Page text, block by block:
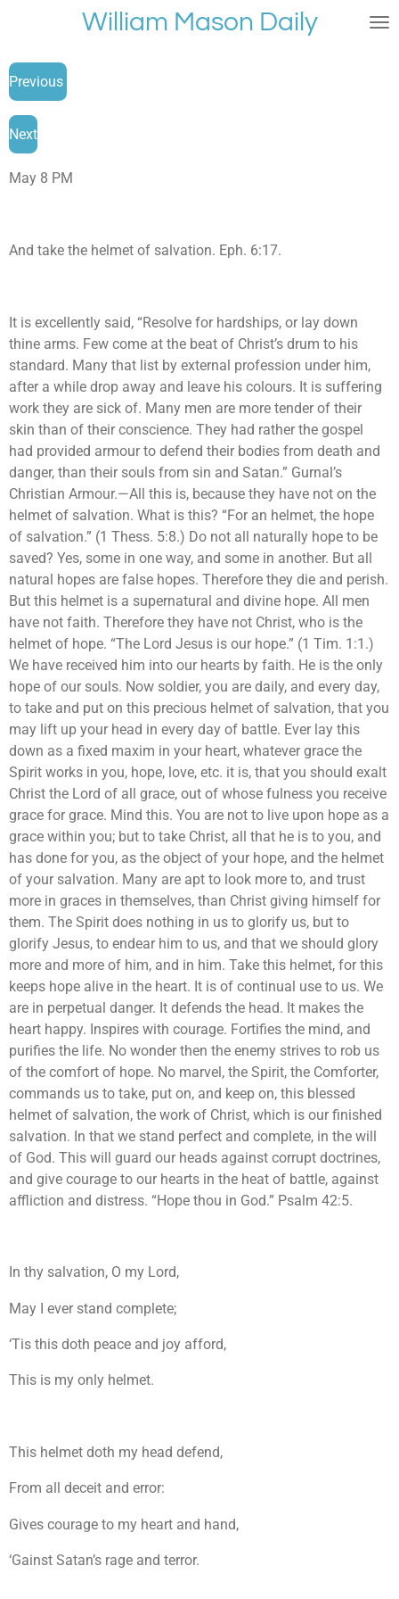
main
content
William Mason Daily
Previous
Next
May 8 PM
And take the helmet of salvation. Eph. 6:17.
It is excellently said, “Resolve for hardships, or lay down
thine arms. Few come at the beat of Christ’s drum to his
standard. Many that list by external profession under him,
after a while drop away and leave his colours. It is suffering
work they are sick of. Many men are more tender of their
skin than of their conscience. They had rather the gospel
had provided armour to defend their bodies from death and
danger, than their souls from sin and Satan.” Gurnal’s
Christian Armour.—All this is, because they have not on the
helmet of salvation. What is this? “For an helmet, the hope
of salvation.” (1 Thess. 5:8.) Do not all naturally hope to be
saved? Yes, some in one way, and some in another. But all
natural hopes are false hopes. Therefore they die and perish.
But this helmet is a supernatural and divine hope. All men
have not faith. Therefore they have not Christ, who is the
helmet of hope. “The Lord Jesus is our hope.” (1 Tim. 1:1.)
We have received him into our hearts by faith. He is the only
hope of our souls. Now soldier, you are daily, and every day,
to take and put on this precious helmet of salvation, that you
may lift up your head in every day of battle. Ever lay this
down as a fixed maxim in your heart, whatever grace the
Spirit works in you, hope, love, etc. it is, that you should exalt
Christ the Lord of all grace, out of whose fulness you receive
grace for grace. Mind this. You are not to live upon hope as a
grace within you; but to take Christ, all that he is to you, and
has done for you, as the object of your hope, and the helmet
of your salvation. Many are apt to look more to, and trust
more in graces in themselves, than Christ giving himself for
them. The Spirit does nothing in us to glorify us, but to
glorify Jesus, to endear him to us, and that we should glory
more and more of him, and in him. Take this helmet, for this
keeps hope alive in the heart. It is of continual use to us. We
are in perpetual danger. It defends the head. It makes the
heart happy. Inspires with courage. Fortifies the mind, and
purifies the life. No wonder then the enemy strives to rob us
of the comfort of hope. No marvel, the Spirit, the Comforter,
commands us to take, put on, and keep on, this blessed
helmet of salvation, the work of Christ, which is our finished
salvation. In that we stand perfect and complete, in the will
of God. This will guard our heads against corrupt doctrines,
and give courage to our hearts in the heat of battle, against
affliction and distress. “Hope thou in God.” Psalm 42:5.
In thy salvation, O my Lord,
May I ever stand complete;
‘Tis this doth peace and joy afford,
This is my only helmet.
This helmet doth my head defend,
From all deceit and error:
Gives courage to my heart and hand,
‘Gainst Satan’s rage and terror.